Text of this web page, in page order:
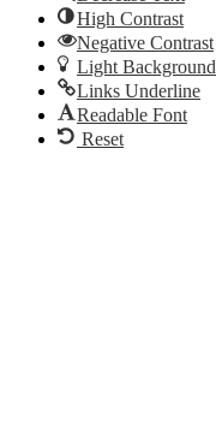
High Contrast
Negative Contrast
Light Background
Links Underline
Readable Font
Reset